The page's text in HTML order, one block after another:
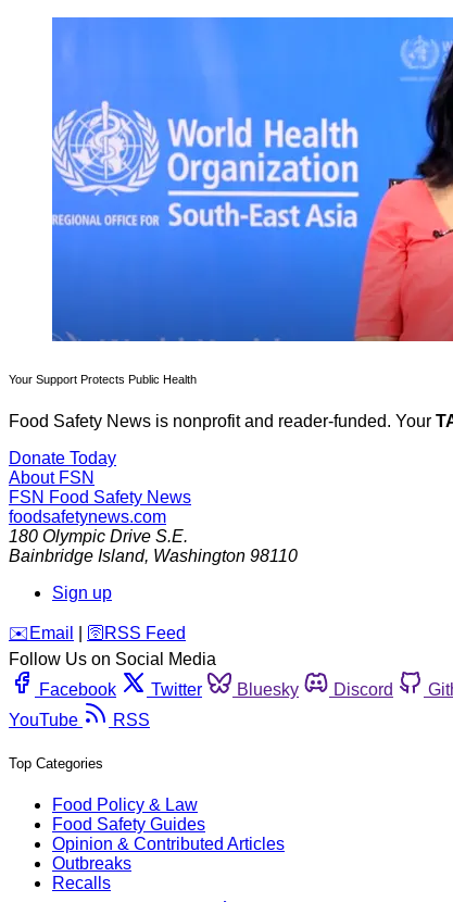
Your Support Protects Public Health
Food Safety News is nonprofit and reader-funded. Your
Donate Today
About FSN
FSN Food Safety News
foodsafetynews.com
180 Olympic Drive S.E.
Bainbridge Island, Washington 98110
Sign up
️✉️ Email 🛜 RSS Feed
Follow Us on Social Media
Facebook
Twitter Bluesky Discord
YouTube
RSS
Top Categories
Food Policy & Law
Food Safety Guides
Opinion & Contributed Articles
Outbreaks
Recalls